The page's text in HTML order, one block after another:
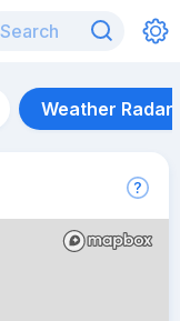
Weather Radar